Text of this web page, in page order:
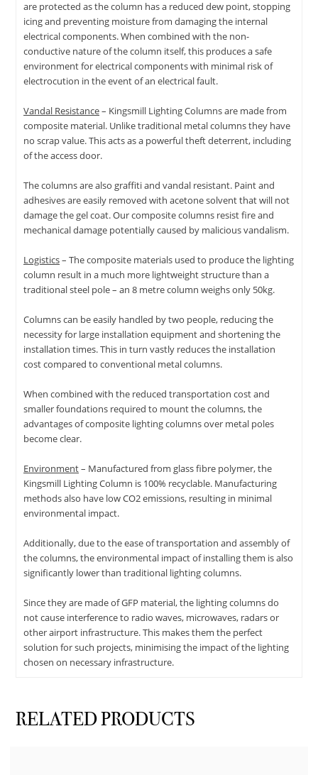
are protected as the column has a reduced dew point, stopping
icing and preventing moisture from damaging the internal
electrical components. When combined with the non-
conductive nature of the column itself, this produces a safe
environment for electrical components with minimal risk of
electrocution in the event of an electrical fault.
Vandal Resistance– Kingsmill Lighting Columns are made from
composite material. Unlike traditional metal columns they have
no scrap value. This acts as a powerful theft deterrent, including
of the access door.
The columns are also graffiti and vandal resistant. Paint and
adhesives are easily removed with acetone solvent that will not
damage the gel coat. Our composite columns resist fire and
mechanical damage potentially caused by malicious vandalism.
Logistics– The composite materials used to produce the lighting
column result in a much more lightweight structure than a
traditional steel pole – an 8 metre column weighs only 50kg.
Columns can be easily handled by two people, reducing the
necessity for large installation equipment and shortening the
installation times. This in turn vastly reduces the installation
cost compared to conventional metal columns.
When combined with the reduced transportation cost and
smaller foundations required to mount the columns, the
advantages of composite lighting columns over metal poles
become clear.
Environment– Manufactured from glass fibre polymer, the
Kingsmill Lighting Column is 100% recyclable. Manufacturing
methods also have low CO2 emissions, resulting in minimal
environmental impact.
Additionally, due to the ease of transportation and assembly of
the columns, the environmental impact of installing them is also
significantly lower than traditional lighting columns.
Since they are made of GFP material, the lighting columns do
not cause interference to radio waves, microwaves, radars or
other airport infrastructure. This makes them the perfect
solution for such projects, minimising the impact of the lighting
chosen on necessary infrastructure.
RELATED PRODUCTS